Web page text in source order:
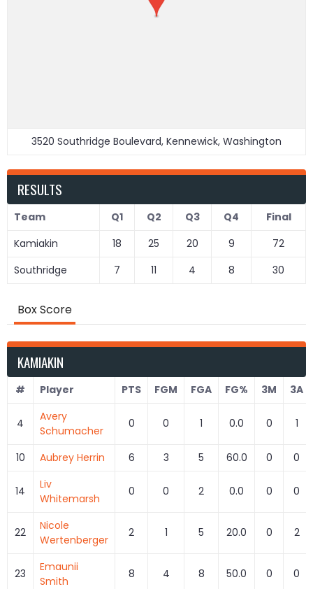
3520 Southridge Boulevard, Kennewick, Washington
RESULTS
Team Q1 Q2 Q3 Q4
Final
Kamiakin
18 25 20 9
72
Southridge
7 11 4 8 30
Box Score
KAMIAKIN
# Player PTS FGM FGA FG% 3M 3A
4
Avery
Schumacher
0 0 1 0.0 0 1
10 Aubrey Herrin 6 3 5 60.0 0 0
14
Liv
Whitemarsh
0 0 2 0.0 0 0
22
Nicole
Wertenberger
2 1 5 20.0 0 2
23
Emaunii
Smith
8 4 8 50.0 0 0